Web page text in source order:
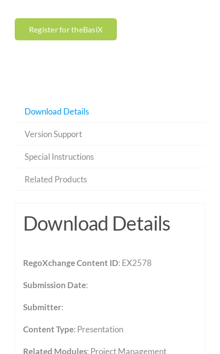
Register for theBasiX
Download Details
Version Support
Special Instructions
Related Products
Download Details
RegoXchange Content ID: EX2578
Submission Date:
Submitter:
Content Type: Presentation
Related Modules: Project Management